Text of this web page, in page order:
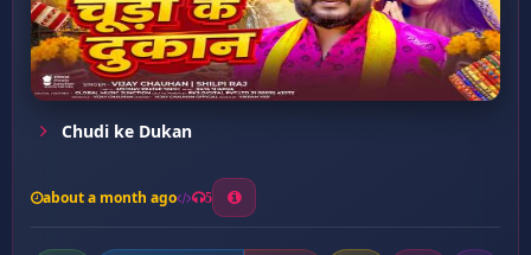
Chudi ke Dukan
about a month ago 5